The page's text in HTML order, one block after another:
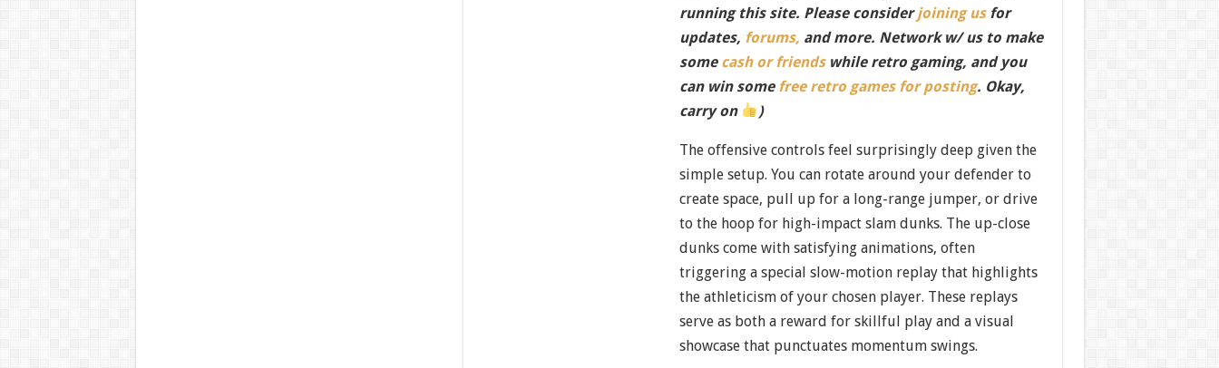
running this site. Please considerjoining usfor
updates, forums, and more. Network w/ us to make
some cash or friendswhile retro gaming, and you
can win some free retro games for posting. Okay,
carry on
)
The offensive controls feel surprisingly deep given the
simple setup. You can rotate around your defender to
create space, pull up for a long-range jumper, or drive
to the hoop for high-impact slam dunks. The up-close
dunks come with satisfying animations, often
triggering a special slow-motion replay that highlights
the athleticism of your chosen player. These replays
serve as both a reward for skillful play and a visual
showcase that punctuates momentum swings.